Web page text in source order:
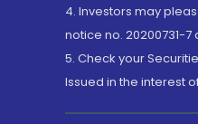
4. Investors may
notice no. 20200731-
5. Check your
Issued in the interest